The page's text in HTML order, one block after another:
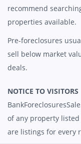
recommend
properties available.
Pre-foreclosures
sell below market
deals.
NOTICE TO VISITORS
of any property
are listings for every